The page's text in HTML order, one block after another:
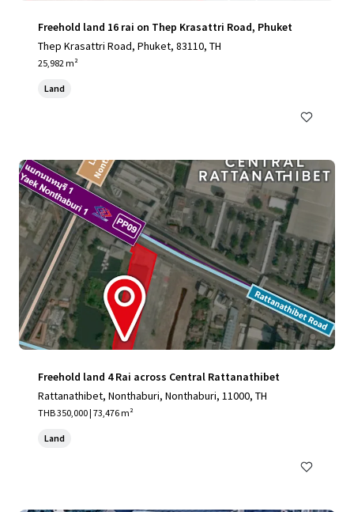
Freehold land 16 rai on Thep Krasattri Road, Phuket
Thep Krasattri Road, Phuket, 83110, TH
25,982 m²
Land
Freehold land 4 Rai across Central Rattanathibet
Rattanathibet, Nonthaburi, Nonthaburi, 11000, TH
THB 350,000 | 73,476 m²
Land